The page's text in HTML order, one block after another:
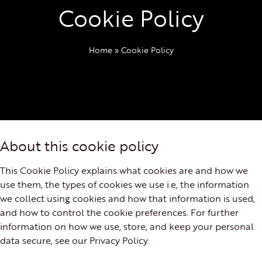
Cookie Policy
Home» Cookie Policy
About this cookie policy
This Cookie Policy explains what cookies are and how we
use them, the types of cookies we use i.e, the information
we collect using cookies and how that information is used,
and how to control the cookie preferences. For further
information on how we use, store, and keep your personal
data secure, see our Privacy Policy.